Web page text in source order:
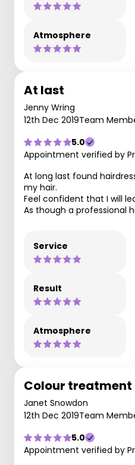
Atmosphere
At last
Jenny Wring
12th Dec 2019Team
5.0
Appointment verified by
At long last found
my hair.
Feel confident that I will
As though a professional
Service
Result
Atmosphere
Colour treatment
Janet Snowdon
12th Dec 2019Team
5.0
Appointment verified by